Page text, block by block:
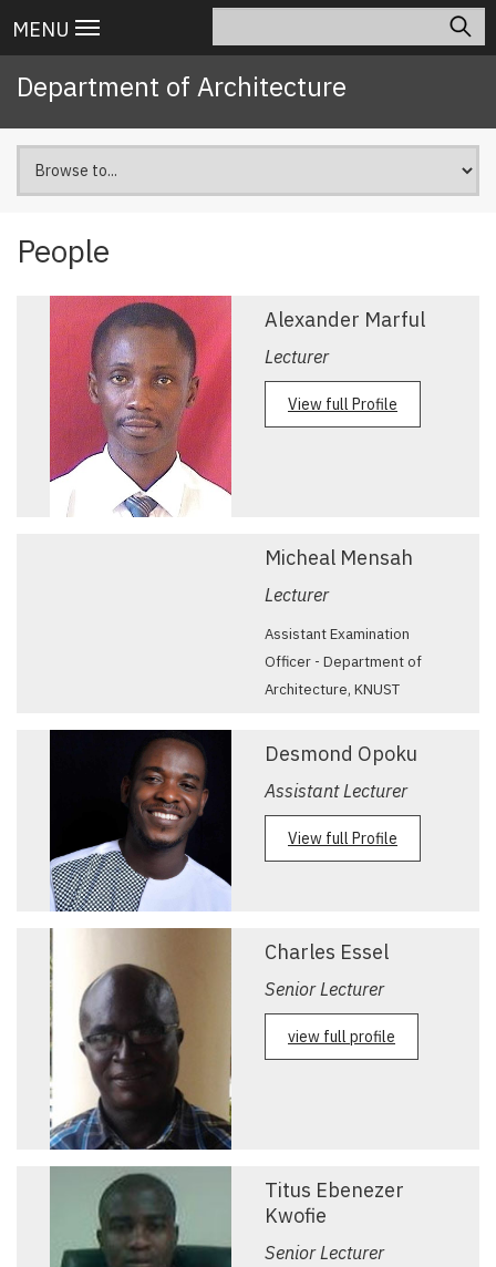
to
content
Main
navigation
MENU
Department of Architecture
People
Alexander Marful
Lecturer
View full Profile
Micheal Mensah
Lecturer
Assistant Examination
Officer - Department of
Architecture, KNUST
Desmond Opoku
Assistant Lecturer
View full Profile
Charles Essel
Senior Lecturer
view full profile
Titus Ebenezer
Kwofie
Senior Lecturer
Pagination